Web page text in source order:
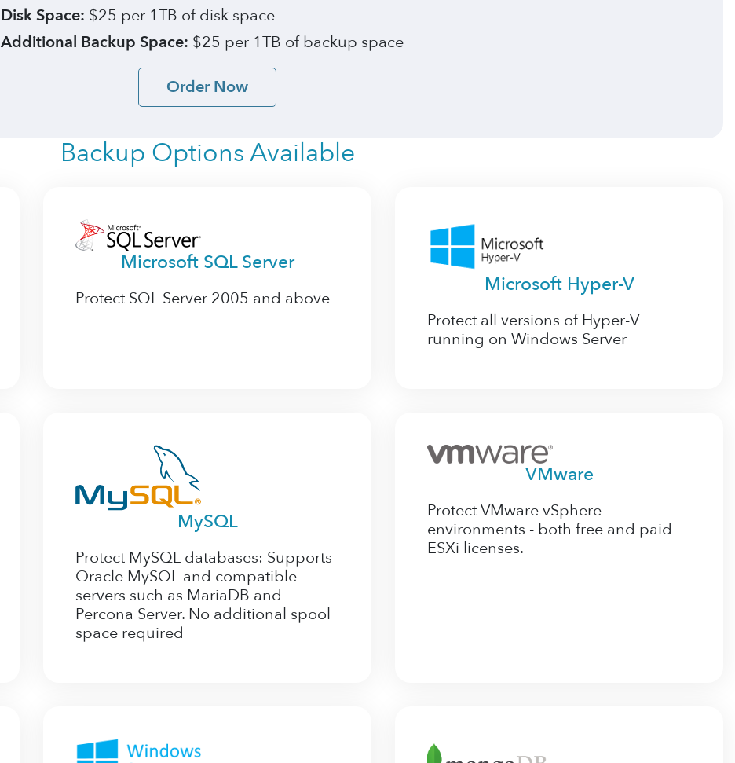
Disk Space: $25 per 1TB of disk space
Additional Backup Space: $25 per 1TB of backup space
Order Now
Backup Options Available
Microsoft SQL Server
Protect SQL Server 2005 and above
Microsoft Hyper-V
Protect all versions of Hyper-V
running on Windows Server
MySQL
Protect MySQL databases: Supports
Oracle MySQL and compatible
servers such as MariaDB and
Percona Server. No additional spool
space required
VMware
Protect VMware vSphere
environments - both free and paid
ESXi licenses.